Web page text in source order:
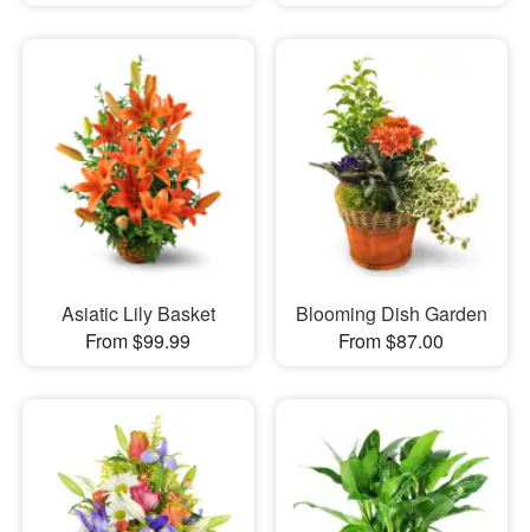
Asiatic Lily Basket
From $99.99
Blooming Dish Garden
From $87.00